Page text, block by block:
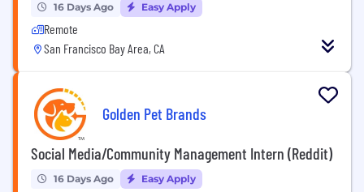
16 Days Ago Easy Apply
Remote
San Francisco Bay Area, CA
Golden Pet Brands
Social Media/Community Management Intern (Reddit)
16 Days Ago Easy Apply